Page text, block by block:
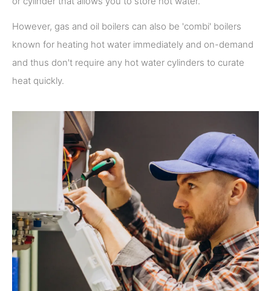
However, gas and oil boilers can also be 'combi' boilers
known for heating hot water immediately and on-demand
and thus don't require any hot water cylinders to curate
heat quickly.